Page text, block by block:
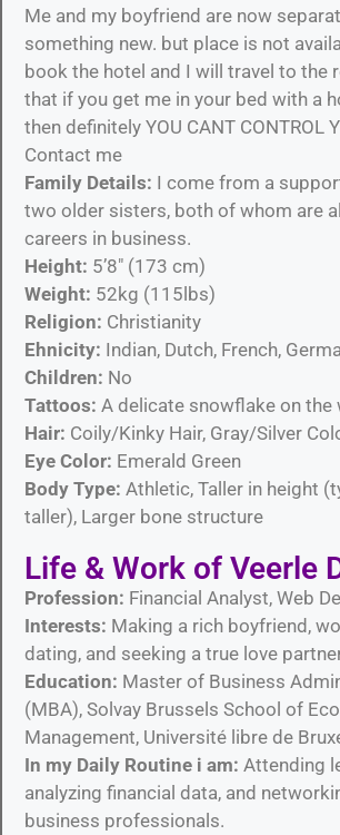
Me and my boyfriend are now
something new. but place is not
book the hotel and I will travel to the
that if you get me in your bed with a
then definitely YOU CANT CONTROL
Contact me
Family Details: I come from a
two older sisters, both of whom are
careers in business.
Height: 5’8″ (173 cm)
Weight: 52kg (115lbs)
Religion: Christianity
Ehnicity: Indian, Dutch, French,
Children: No
Tattoos: A delicate snowflake on the
Hair: Coily/Kinky Hair, Gray/Silver
Eye Color: Emerald Green
Body Type: Athletic, Taller in height
taller), Larger bone structure
Life & Work of Veerle
Profession: Financial Analyst, Web
Interests: Making a rich boyfriend,
dating, and seeking a true love
Education: Master of Business
(MBA), Solvay Brussels School of
Management, Université libre de
In my Daily Routine i am: Attending
analyzing financial data, and
business professionals.